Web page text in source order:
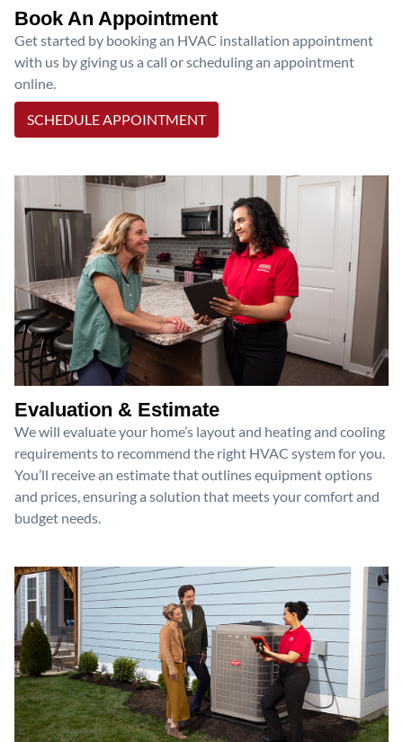
Book An Appointment
Get started by booking an HVAC installation appointment
with us by giving us a call or scheduling an appointment
online.
SCHEDULE APPOINTMENT
Evaluation & Estimate
We will evaluate your home’s layout and heating and cooling
requirements to recommend the right HVAC system for you.
You’ll receive an estimate that outlines equipment options
and prices, ensuring a solution that meets your comfort and
budget needs.